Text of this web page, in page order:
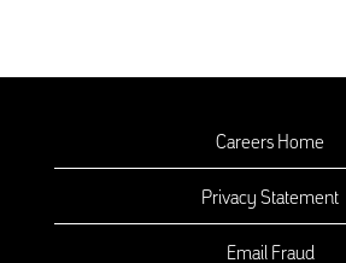
Careers Home
Privacy Statement
Email Fraud